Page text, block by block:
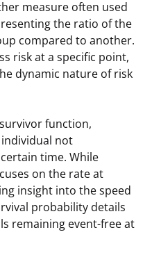
measure often used
the ratio of the
compared to another.
risk at a specific point,
dynamic nature of risk
function,
not
time. While
on the rate at
insight into the speed
probability details
remaining event-free at